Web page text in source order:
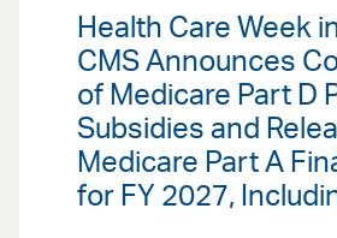
Health Care Week
CMS Announces
of Medicare Part D
Subsidies and
Medicare Part A
for FY 2027,